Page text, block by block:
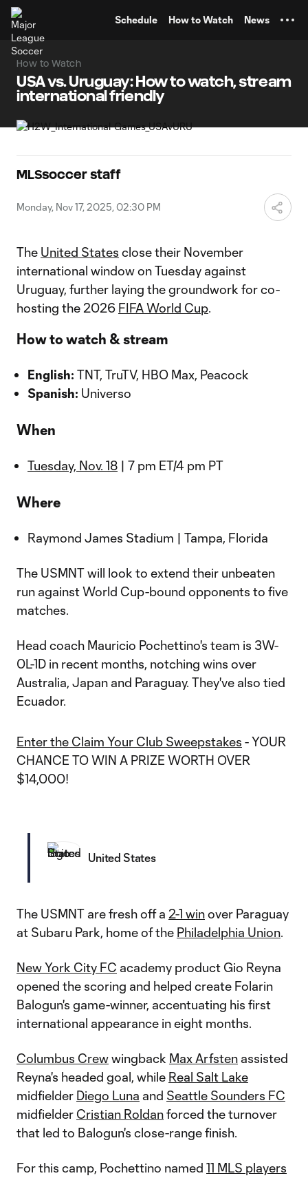
Schedule How to Watch News
How to Watch
USA vs. Uruguay: How to watch, stream
international friendly
MLSsoccer staff
Monday, Nov 17, 2025, 02:30 PM
The United States close their November
international window on Tuesday against
Uruguay, further laying the groundwork for co-
hosting the 2026 FIFA World Cup.
How to watch & stream
English: TNT, TruTV, HBO Max, Peacock
Spanish: Universo
When
Tuesday, Nov. 18 | 7 pm ET/4 pm PT
Where
Raymond James Stadium | Tampa, Florida
The USMNT will look to extend their unbeaten
run against World Cup-bound opponents to five
matches.
Head coach Mauricio Pochettino's team is 3W-
0L-1D in recent months, notching wins over
Australia, Japan and Paraguay. They've also tied
Ecuador.
Enter the Claim Your Club Sweepstakes - YOUR
CHANCE TO WIN A PRIZE WORTH OVER
$14,000!
United States
The USMNT are fresh off a 2-1 winover Paraguay
at Subaru Park, home of the Philadelphia Union.
New York City FC academy product Gio Reyna
opened the scoring and helped create Folarin
Balogun's game-winner, accentuating his first
international appearance in eight months.
Columbus Crewwingback Max Arfsten assisted
Reyna's headed goal, while Real Salt Lake
midfielder Diego Luna and Seattle Sounders FC
midfielder Cristian Roldanforced the turnover
that led to Balogun's close-range finish.
For this camp, Pochettino named 11 MLS players